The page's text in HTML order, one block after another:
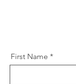
First Name